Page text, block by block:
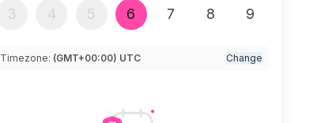
3 4 5 6 7 8 9
Timezone: (GMT+00:00) UTC Change